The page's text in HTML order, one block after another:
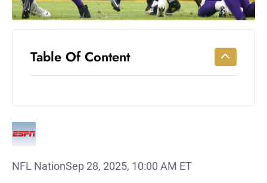
Trends
Shutdown
Impacts
Table Of Content
NFL NationSep 28, 2025, 10:00 AM ET